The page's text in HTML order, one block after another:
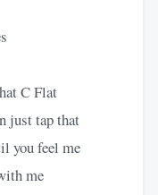
C Flat
just tap that
you feel me
me